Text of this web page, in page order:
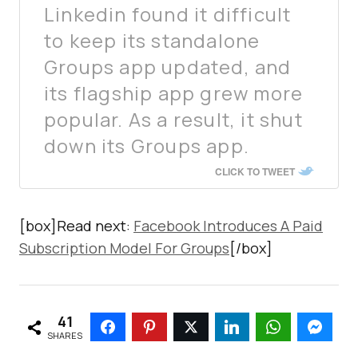
Linkedin found it difficult
to keep its standalone
Groups app updated, and
its flagship app grew more
popular. As a result, it shut
down its Groups app.
CLICK TO TWEET
[box]Read next: Facebook Introduces A Paid
Subscription Model For Groups [/box]
41
SHARES